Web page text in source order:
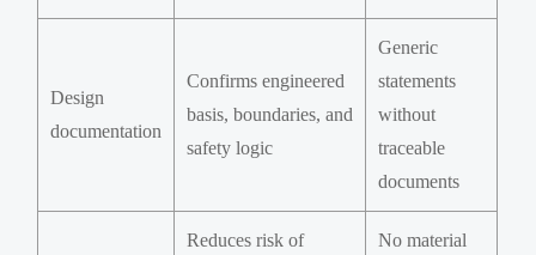
Design
documentation
Confirms engineered
basis, boundaries, and
safety logic
Generic
statements
without
traceable
documents
Reduces risk of
No material